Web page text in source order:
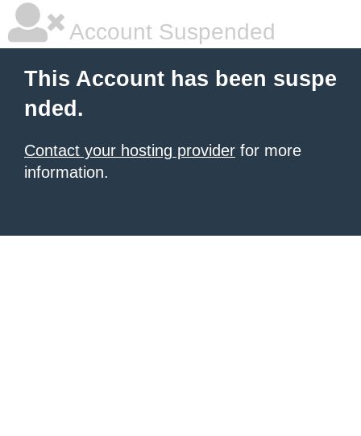
Account Suspended
This Account has been suspe
nded.
Contact your hosting provider for more
information.